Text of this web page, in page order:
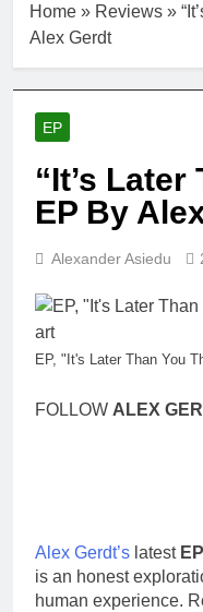
Home » Reviews »
Alex Gerdt
EP
“It’s Later
EP By
Alexander Asiedu
EP, "It's Later Than You
FOLLOW ALEX
Alex Gerdt’s latest
is an honest
human experience.